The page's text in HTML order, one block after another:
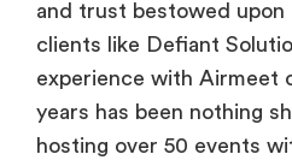
and trust bestowed upon
clients like Defiant
experience with Airmeet
years has been nothing
hosting over 50 events